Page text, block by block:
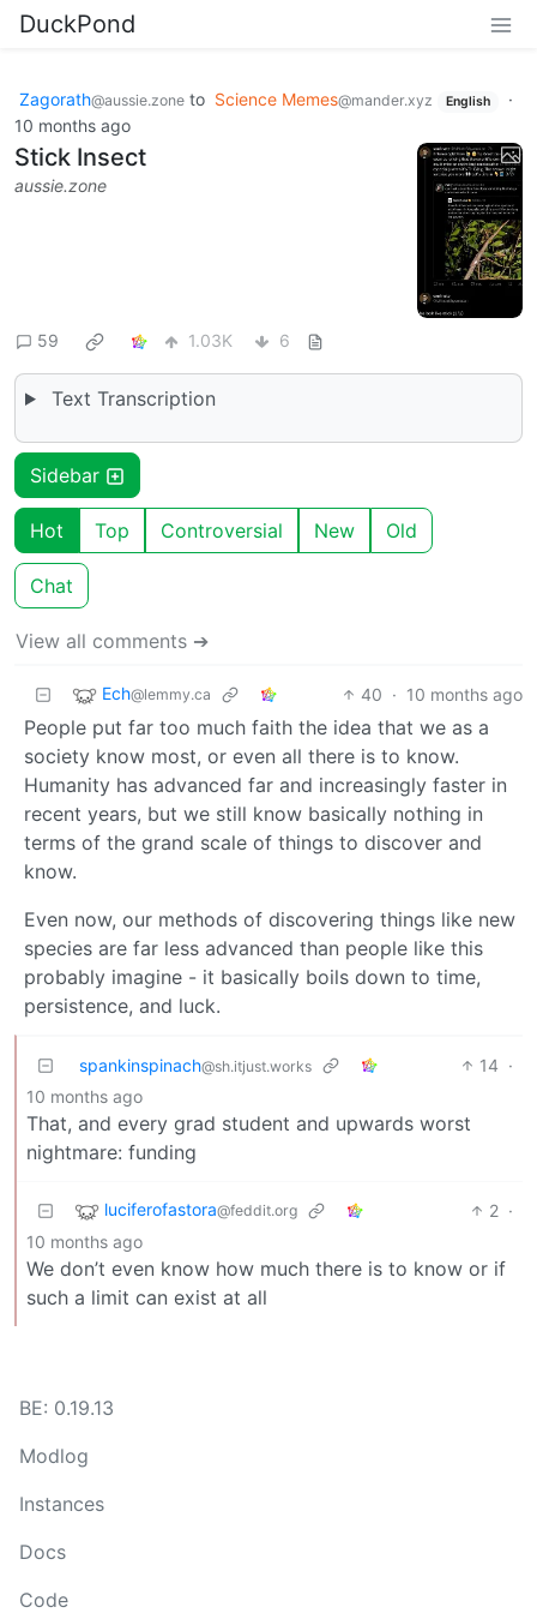
DuckPond
Zagorath@aussie.zone to Science Memes@mander.xyz English
·
10 months ago
Stick Insect
aussie.zone
59 1.03K 6
Text Transcription
Sidebar
Hot Top Controversial New Old
Chat
View all comments ➔
Ech@lemmy.ca 40 · 10 months ago
People put far too much faith the idea that we as a
society know most, or even all there is to know.
Humanity has advanced far and increasingly faster in
recent years, but we still know basically nothing in
terms of the grand scale of things to discover and
know.
Even now, our methods of discovering things like new
species are far less advanced than people like this
probably imagine - it basically boils down to time,
persistence, and luck.
spankinspinach@sh.itjust.works 14 ·
10 months ago
That, and every grad student and upwards worst
nightmare: funding
luciferofastora@feddit.org 2 ·
10 months ago
We don’t even know how much there is to know or if
such a limit can exist at all
BE: 0.19.13
Modlog
Instances
Docs
Code